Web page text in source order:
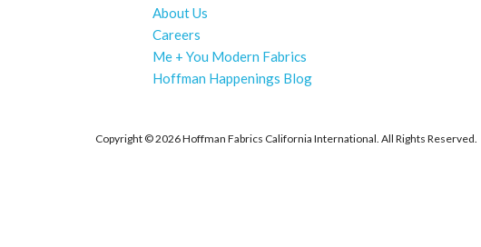
About Us
Careers
Me + You Modern Fabrics
Hoffman Happenings Blog
Copyright ©2026 Hoffman Fabrics California International. All Rights Reserved.